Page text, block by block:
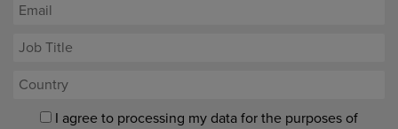
I agree to processing my data for the purposes of